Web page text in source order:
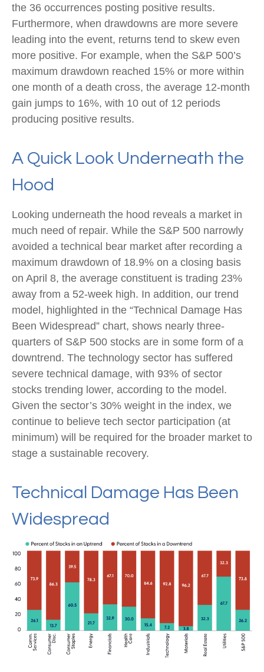
the 36 occurrences posting positive results.
Furthermore, when drawdowns are more severe
leading into the event, returns tend to skew even
more positive. For example, when the S&P 500’s
maximum drawdown reached 15% or more within
one month of a death cross, the average 12-month
gain jumps to 16%, with 10 out of 12 periods
producing positive results.
A Quick Look Underneath the
Hood
Looking underneath the hood reveals a market in
much need of repair. While the S&P 500 narrowly
avoided a technical bear market after recording a
maximum drawdown of 18.9% on a closing basis
on April 8, the average constituent is trading 23%
away from a 52-week high. In addition, our trend
model, highlighted in the “Technical Damage Has
Been Widespread” chart, shows nearly three-
quarters of S&P 500 stocks are in some form of a
downtrend. The technology sector has suffered
severe technical damage, with 93% of sector
stocks trending lower, according to the model.
Given the sector’s 30% weight in the index, we
continue to believe tech sector participation (at
minimum) will be required for the broader market to
stage a sustainable recovery.
Technical Damage Has Been
Widespread